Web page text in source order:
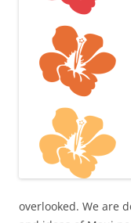
overlooked. We are